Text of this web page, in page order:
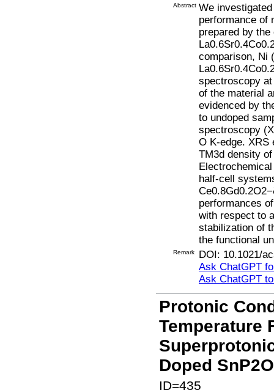
Abstract We
performance of
prepared by
comparison, Ni
spectroscopy
of the material
evidenced by
to undoped
spectroscopy
O K-edge. XRS
TM3d density
half-cell
performances
with respect to
stabilization of
the functional
Remark
DOI: 10.1021/
Ask ChatGPT
Ask ChatGPT
Protonic
Temperature
Doped
ID=435